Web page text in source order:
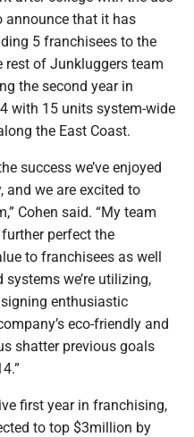
announce that it has
5 franchisees to the
rest of Junkluggers team
the second year in
with 15 units system-wide
the East Coast.
success we’ve enjoyed
we are excited to
Cohen said. “My team
perfect the
to franchisees as well
we’re utilizing,
enthusiastic
eco-friendly and
shatter previous goals
first year in franchising,
to top $3million by